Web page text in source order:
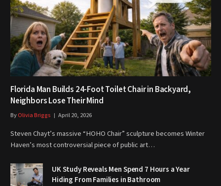
Florida Man Builds 24-Foot Toilet Chair in Backyard,
Neighbors Lose Their Mind
ByOlivia Briggs April 20, 2026
Steven Chayt’s massive “HOHO Chair” sculpture becomes Winter
Haven’s most controversial piece of public art…
UK Study Reveals Men Spend 7 Hours a Year
Hiding From Families in Bathroom